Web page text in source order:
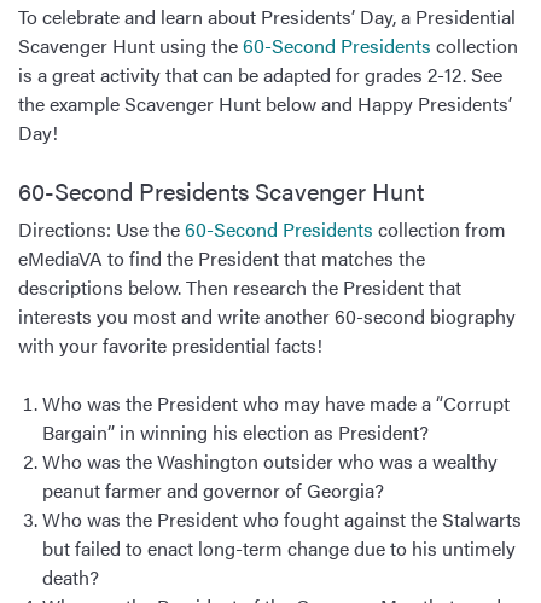
To celebrate and learn about Presidents’ Day, a Presidential
Scavenger Hunt using the60-Second Presidents collection
is a great activity that can be adapted for grades 2-12. See
the example Scavenger Hunt below and Happy Presidents’
Day!
60-Second Presidents Scavenger Hunt
Directions: Use the60-Second Presidents collection from
eMediaVA to find the President that matches the
descriptions below. Then research the President that
interests you most and write another 60-second biography
with your favorite presidential facts!
Who was the President who may have made a “Corrupt
Bargain” in winning his election as President?
Who was the Washington outsider who was a wealthy
peanut farmer and governor of Georgia?
Who was the President who fought against the Stalwarts
but failed to enact long-term change due to his untimely
death?